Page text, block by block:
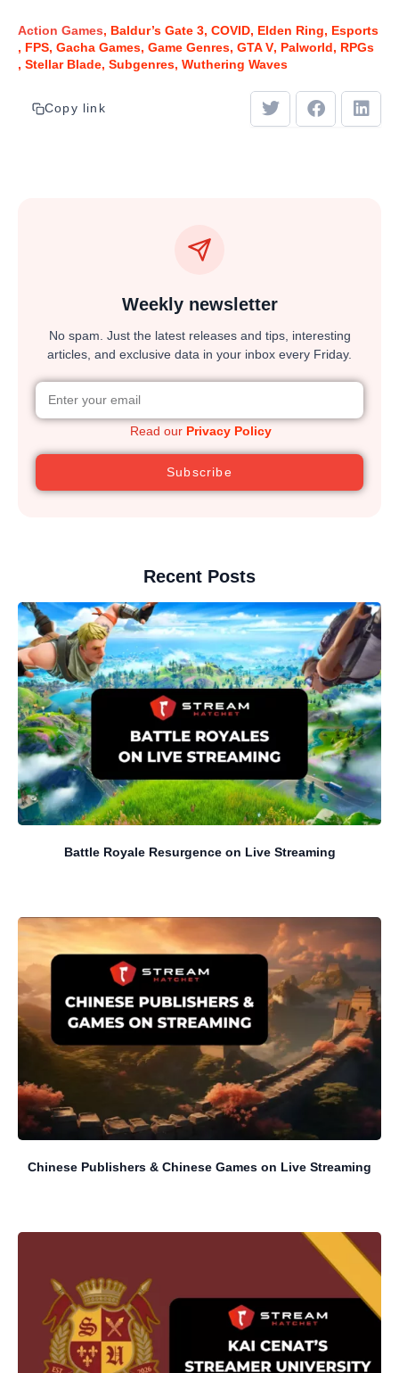
Action Games Baldur’s Gate 3 COVID Elden Ring
Esports
FPS Gacha Games Game Genres GTA V Palworld
RPGs
Stellar Blade Subgenres Wuthering Waves
Copy link
Weekly newsletter
No spam. Just the latest releases and tips, interesting
articles, and exclusive data in your inbox every Friday.
Read our Privacy Policy
Subscribe
Recent Posts
Battle Royale Resurgence on Live Streaming
Chinese Publishers & Chinese Games on Live Streaming